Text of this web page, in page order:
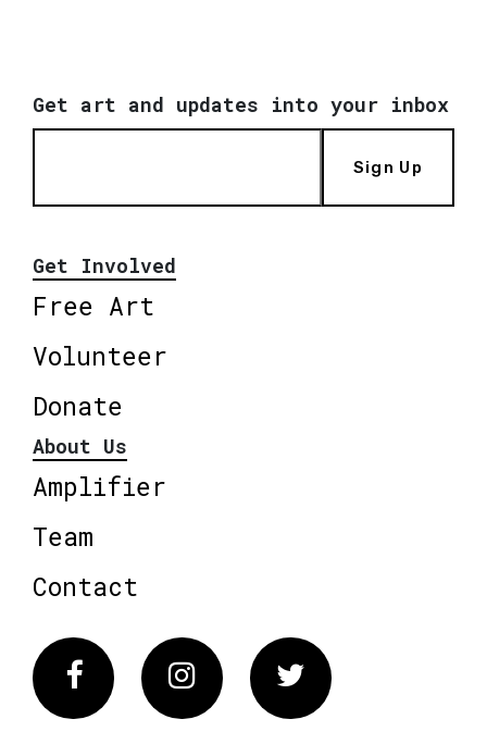
Get art and updates into your inbox
Sign Up
Get Involved
Free Art
Volunteer
Donate
About Us
Amplifier
Team
Contact
FacebookInstagram Twitter